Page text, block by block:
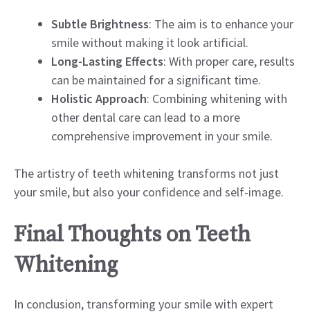
Subtle Brightness: The aim is to enhance your
smile without making it look artificial.
Long-Lasting Effects: With proper care, results
can be maintained for a significant time.
Holistic Approach: Combining whitening with
other dental care can lead to a more
comprehensive improvement in your smile.
The artistry of teeth whitening transforms not just
your smile, but also your confidence and self-image.
Final Thoughts on Teeth
Whitening
In conclusion, transforming your smile with expert